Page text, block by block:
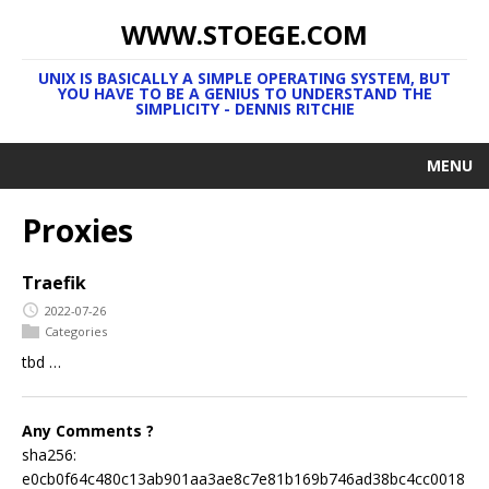
WWW.STOEGE.COM
UNIX IS BASICALLY A SIMPLE OPERATING SYSTEM, BUT
YOU HAVE TO BE A GENIUS TO UNDERSTAND THE
SIMPLICITY - DENNIS RITCHIE
MENU
Proxies
Traefik
2022-07-26
Categories
tbd …
Any Comments ?
sha256:
e0cb0f64c480c13ab901aa3ae8c7e81b169b746ad38bc4cc0018